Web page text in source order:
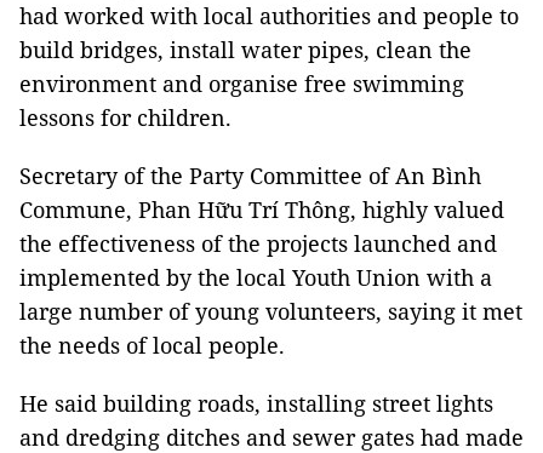
had worked with local authorities and people to
build bridges, install water pipes, clean the
environment and organise free swimming
lessons for children.
Secretary of the Party Committee of An Bình
Commune, Phan Hữu Trí Thông, highly valued
the effectiveness of the projects launched and
implemented by the local Youth Union with a
large number of young volunteers, saying it met
the needs of local people.
He said building roads, installing street lights
and dredging ditches and sewer gates had made